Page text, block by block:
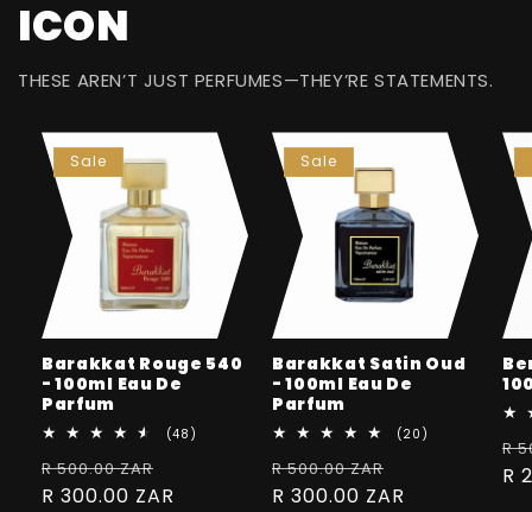
ICON
THESE AREN’T JUST PERFUMES—THEY’RE STATEMENTS.
Sale
Barakkat Rouge 540
- 100ml Eau De
Parfum
(48)
Regular
price
R 500.00 ZAR
price
R 300.00 ZAR
Sale
Barakkat Satin Oud
- 100ml Eau De
Parfum
(20)
Regular
price
R 500.00 ZAR
price
R 300.00 ZAR
R
R